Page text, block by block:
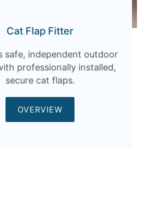
Cat Flap Fitter
safe, independent outdoor
professionally installed,
secure cat flaps.
OVERVIEW